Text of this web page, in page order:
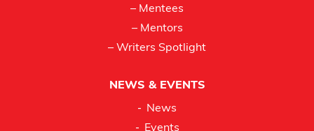
– Mentees
– Mentors
– Writers Spotlight
NEWS & EVENTS
News
Events